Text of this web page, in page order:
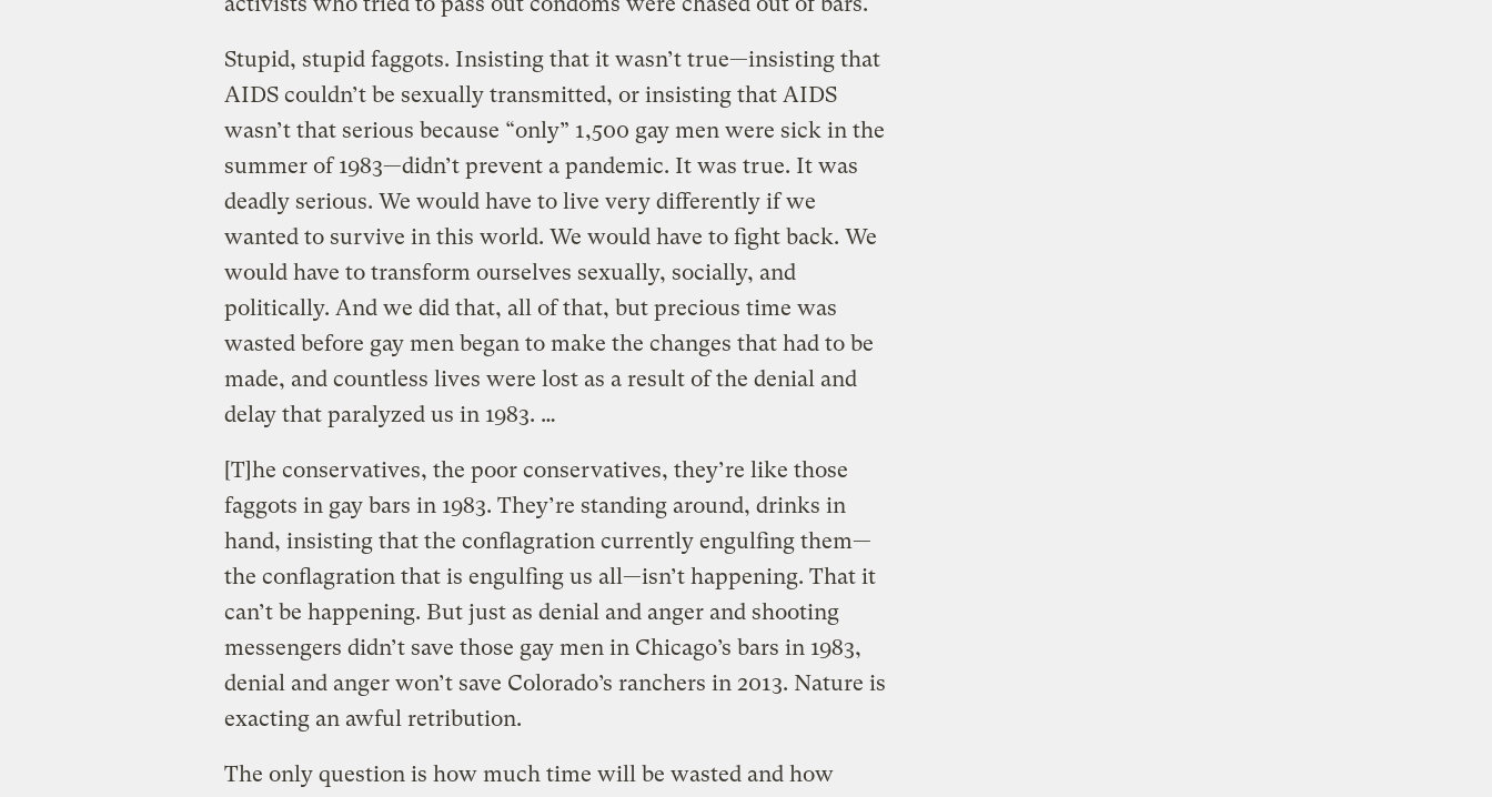
Stupid, stupid faggots. Insisting that it wasn’t true—insisting that
AIDS couldn’t be sexually transmitted, or insisting that AIDS
wasn’t that serious because “only” 1,500 gay men were sick in the
summer of 1983—didn’t prevent a pandemic. It was true. It was
deadly serious. We would have to live very differently if we
wanted to survive in this world. We would have to fight back. We
would have to transform ourselves sexually, socially, and
politically. And we did that, all of that, but precious time was
wasted before gay men began to make the changes that had to be
made, and countless lives were lost as a result of the denial and
delay that paralyzed us in 1983. …
[T]he conservatives, the poor conservatives, they’re like those
faggots in gay bars in 1983. They’re standing around, drinks in
hand, insisting that the conflagration currently engulfing them—
the conflagration that is engulfing us all—isn’t happening. That it
can’t be happening. But just as denial and anger and shooting
messengers didn’t save those gay men in Chicago’s bars in 1983,
denial and anger won’t save Colorado’s ranchers in 2013. Nature is
exacting an awful retribution.
The only question is how much time will be wasted and how